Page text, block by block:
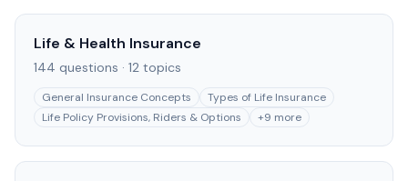
Life & Health Insurance
144 questions · 12 topics
General Insurance Concepts
Types of Life Insurance
Life Policy Provisions, Riders & Options
+9 more